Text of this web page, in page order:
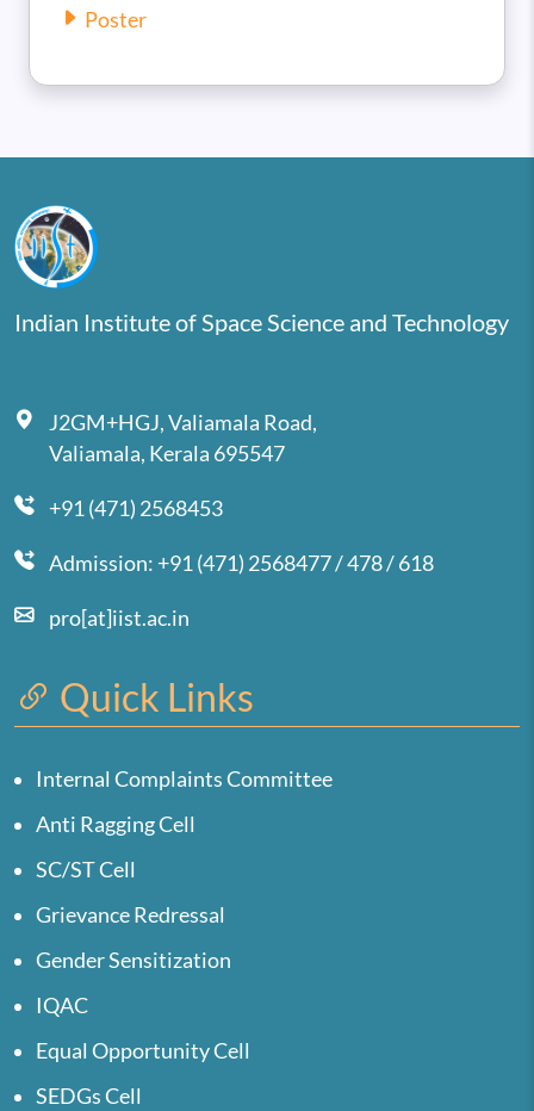
Poster
Indian Institute of Space Science and Technology
J2GM+HGJ, Valiamala Road,
Valiamala, Kerala 695547
+91 (471) 2568453
Admission: +91 (471) 2568477 / 478 / 618
pro[at]iist.ac.in
Quick Links
Internal Complaints Committee
Anti Ragging Cell
SC/ST Cell
Grievance Redressal
Gender Sensitization
IQAC
Equal Opportunity Cell
SEDGs Cell